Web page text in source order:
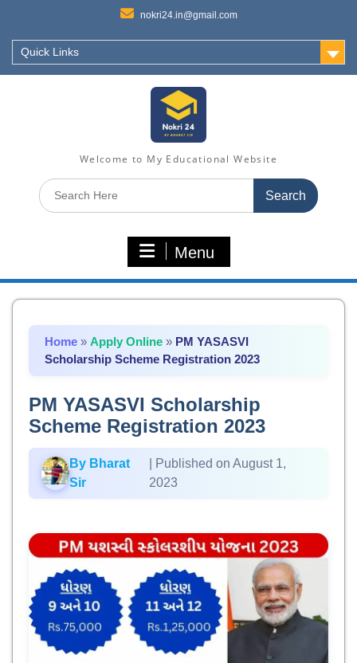
nokri24.in@gmail.com
Quick Links
Welcome to My Educational Website
Search
for:
Menu
Home » Apply Online » PM YASASVI
Scholarship Scheme Registration 2023
PM YASASVI Scholarship
Scheme Registration 2023
By Bharat
Sir
| Published on August 1,
2023